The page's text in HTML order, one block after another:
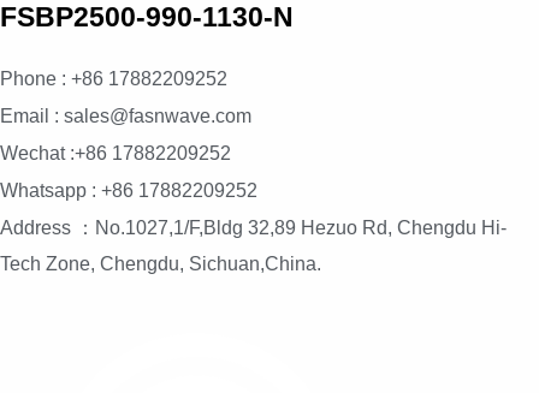
FSBP2500-990-1130-N
Phone : +86 17882209252
Email : sales@fasnwave.com
Wechat :+86 17882209252
Whatsapp : +86 17882209252
Address ：No.1027,1/F,Bldg 32,89 Hezuo Rd, Chengdu Hi-
Tech Zone, Chengdu, Sichuan,China.